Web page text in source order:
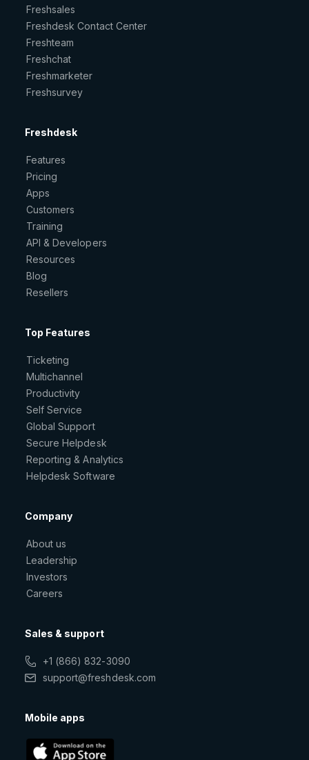
Freshsales
Freshdesk Contact Center
Freshteam
Freshchat
Freshmarketer
Freshsurvey
Freshdesk
Features
Pricing
Apps
Customers
Training
API & Developers
Resources
Blog
Resellers
Top Features
Ticketing
Multichannel
Productivity
Self Service
Global Support
Secure Helpdesk
Reporting & Analytics
Helpdesk Software
Company
About us
Leadership
Investors
Careers
Sales & support
+1 (866) 832-3090
support@freshdesk.com
Mobile apps